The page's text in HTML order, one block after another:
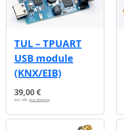
TUL – TPUART
USB module
(KNX/EIB)
39,00 €
incl. VAT, plus shipping